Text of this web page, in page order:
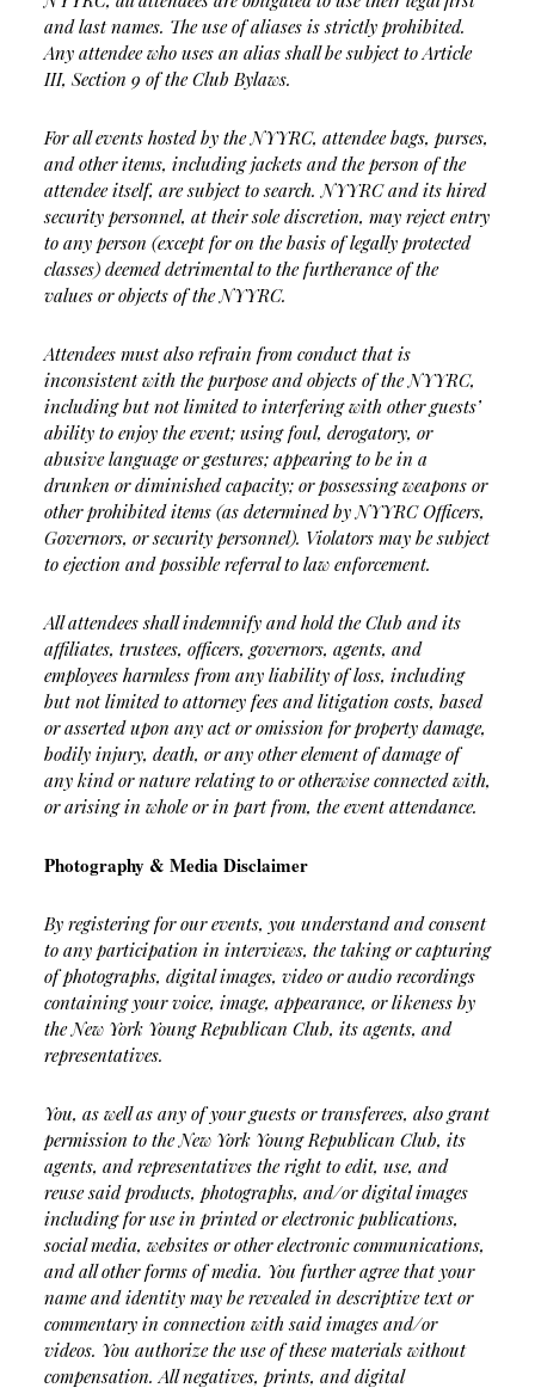
and last names. The use of aliases is strictly prohibited.
Any attendee who uses an alias shall be subject to Article
III, Section 9 of the Club Bylaws.
For all events hosted by the NYYRC, attendee bags, purses,
and other items, including jackets and the person of the
attendee itself, are subject to search. NYYRC and its hired
security personnel, at their sole discretion, may reject entry
to any person (except for on the basis of legally protected
classes) deemed detrimental to the furtherance of the
values or objects of the NYYRC.
Attendees must also refrain from conduct that is
inconsistent with the purpose and objects of the NYYRC,
including but not limited to interfering with other guests’
ability to enjoy the event; using foul, derogatory, or
abusive language or gestures; appearing to be in a
drunken or diminished capacity; or possessing weapons or
other prohibited items (as determined by NYYRC Officers,
Governors, or security personnel). Violators may be subject
to ejection and possible referral to law enforcement.
All attendees shall indemnify and hold the Club and its
affiliates, trustees, officers, governors, agents, and
employees harmless from any liability of loss, including
but not limited to attorney fees and litigation costs, based
or asserted upon any act or omission for property damage,
bodily injury, death, or any other element of damage of
any kind or nature relating to or otherwise connected with,
or arising in whole or in part from, the event attendance.
Photography & Media Disclaimer
By registering for our events, you understand and consent
to any participation in interviews, the taking or capturing
of photographs, digital images, video or audio recordings
containing your voice, image, appearance, or likeness by
the New York Young Republican Club, its agents, and
representatives.
You, as well as any of your guests or transferees, also grant
permission to the New York Young Republican Club, its
agents, and representatives the right to edit, use, and
reuse said products, photographs, and/or digital images
including for use in printed or electronic publications,
social media, websites or other electronic communications,
and all other forms of media. You further agree that your
name and identity may be revealed in descriptive text or
commentary in connection with said images and/or
videos. You authorize the use of these materials without
compensation. All negatives, prints, and digital